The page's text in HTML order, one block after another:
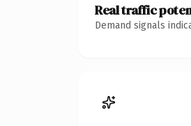
Real traffic
Demand signals